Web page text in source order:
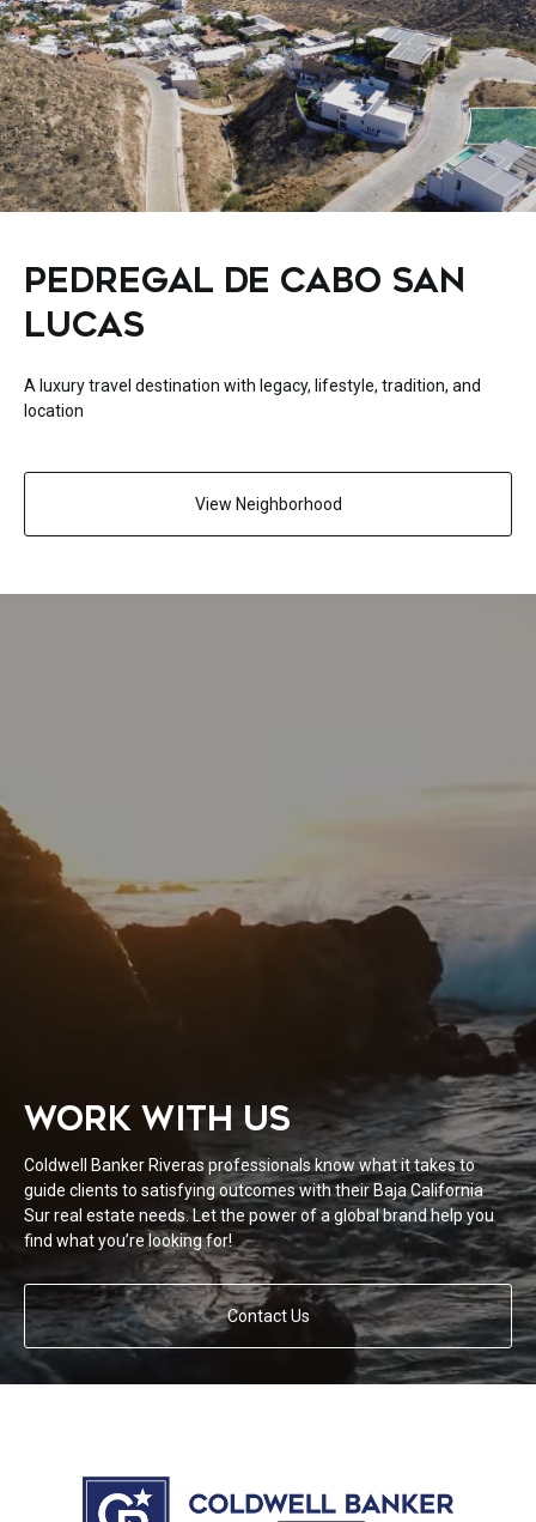
PEDREGAL DE CABO SAN
LUCAS
A luxury travel destination with legacy, lifestyle, tradition, and
location
View Neighborhood
WORK WITH US
Coldwell Banker Riveras professionals know what it takes to
guide clients to satisfying outcomes with their Baja California
Sur real estate needs. Let the power of a global brand help you
find what you’re looking for!
Contact Us